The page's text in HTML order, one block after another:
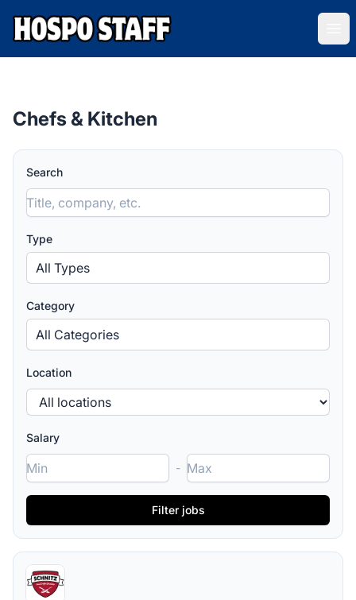
Hospo Staff Australia
Chefs & Kitchen
Search
Type
All Types
Category
All Categories
Location
Salary
-